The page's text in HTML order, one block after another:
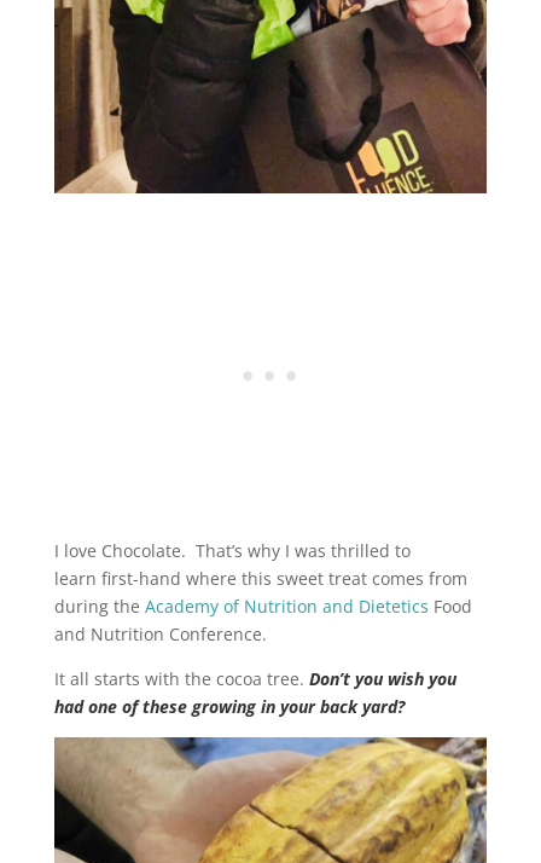
I love Chocolate. That’s why I was thrilled to
learn first-hand where this sweet treat comes from
during the Academy of Nutrition and Dietetics Food
and Nutrition Conference.
It all starts with the cocoa tree. Don’t you wish you
had one of these growing in your back yard?